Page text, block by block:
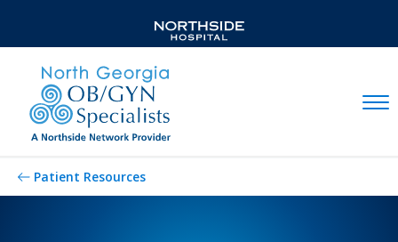
Patient Resources